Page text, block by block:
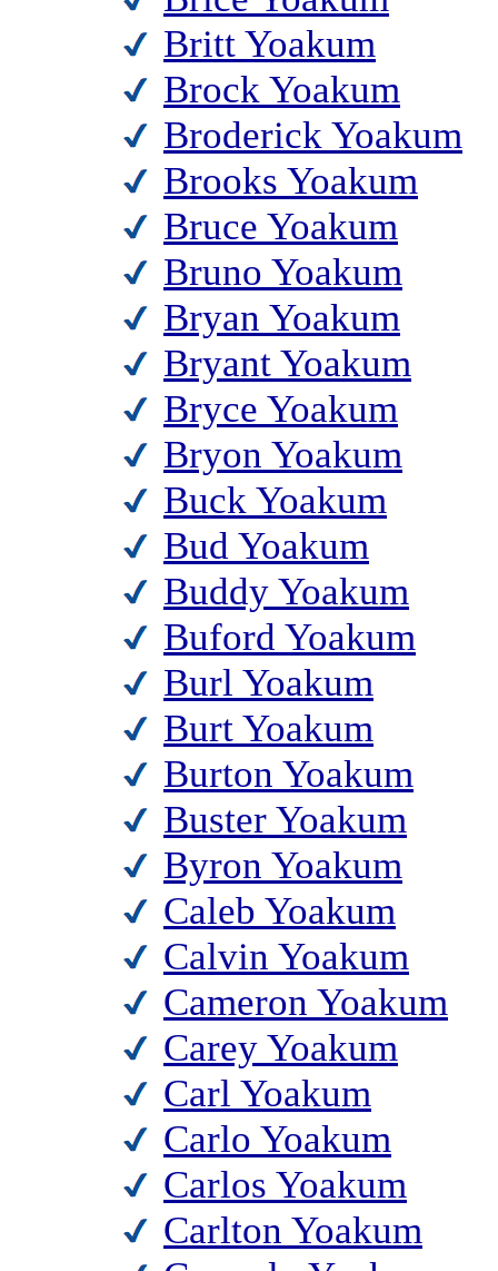
Britt Yoakum
Brock Yoakum
Broderick Yoakum
Brooks Yoakum
Bruce Yoakum
Bruno Yoakum
Bryan Yoakum
Bryant Yoakum
Bryce Yoakum
Bryon Yoakum
Buck Yoakum
Bud Yoakum
Buddy Yoakum
Buford Yoakum
Burl Yoakum
Burt Yoakum
Burton Yoakum
Buster Yoakum
Byron Yoakum
Caleb Yoakum
Calvin Yoakum
Cameron Yoakum
Carey Yoakum
Carl Yoakum
Carlo Yoakum
Carlos Yoakum
Carlton Yoakum